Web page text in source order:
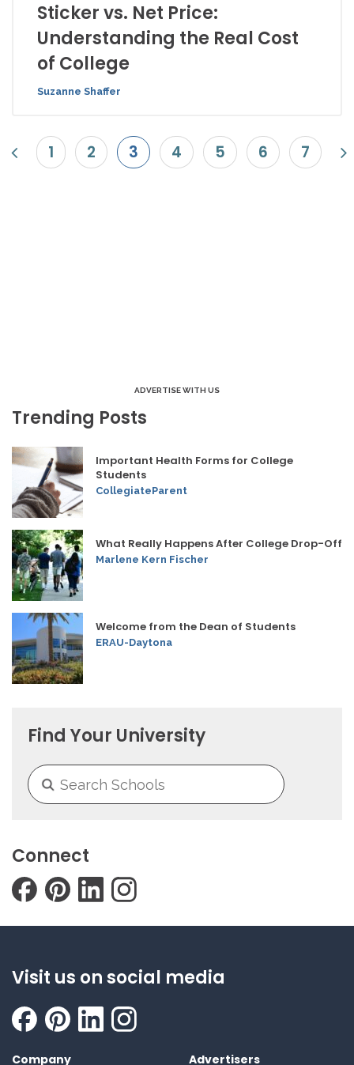
Sticker vs. Net Price:
Understanding the Real Cost
of College
Suzanne Shaffer
1 2 3 4 5 6 7
ADVERTISE WITH US
Trending Posts
Important Health Forms for College
Students
CollegiateParent
What Really Happens After College Drop-Off
Marlene Kern Fischer
Welcome from the Dean of Students
ERAU-Daytona
Find Your University
Connect
Visit us on social media
Company Advertisers